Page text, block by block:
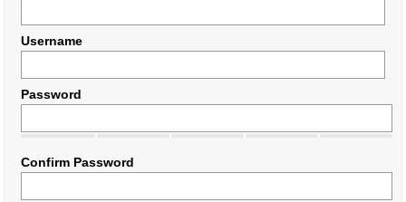
Username
Password
Confirm Password